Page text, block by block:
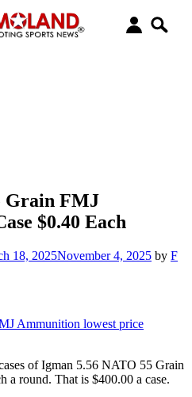
Grain FMJ
$0.40 Each
18, 2025November 4, 2025 by F
of Igman 5.56 NATO 55 Grain
a round. That is $400.00 a case.